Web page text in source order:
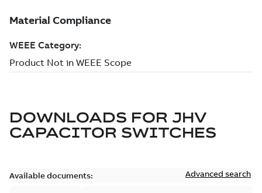
DOWNLOADS FOR JHV
CAPACITOR SWITCHES
Available documents: Advanced search